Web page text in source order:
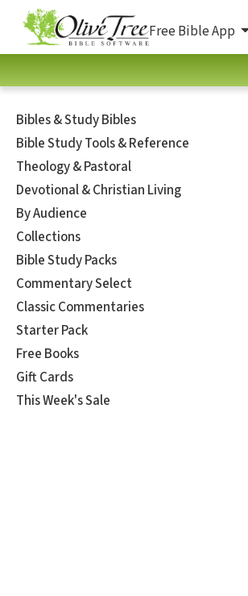
Free Bible App
Bibles & Study Bibles
Bible Study Tools & Reference
Theology & Pastoral
Devotional & Christian Living
By Audience
Collections
Bible Study Packs
Commentary Select
Classic Commentaries
Starter Pack
Free Books
Gift Cards
This Week's Sale